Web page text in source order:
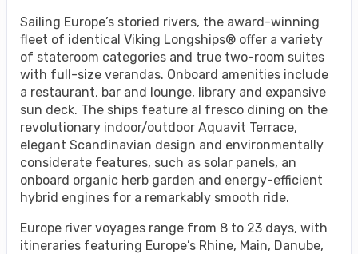
Sailing Europe’s storied rivers, the award-winning
fleet of identical Viking Longships® offer a variety
of stateroom categories and true two-room suites
with full-size verandas. Onboard amenities include
a restaurant, bar and lounge, library and expansive
sun deck. The ships feature al fresco dining on the
revolutionary indoor/outdoor Aquavit Terrace,
elegant Scandinavian design and environmentally
considerate features, such as solar panels, an
onboard organic herb garden and energy-efficient
hybrid engines for a remarkably smooth ride.
Europe river voyages range from 8 to 23 days, with
itineraries featuring Europe’s Rhine, Main, Danube,